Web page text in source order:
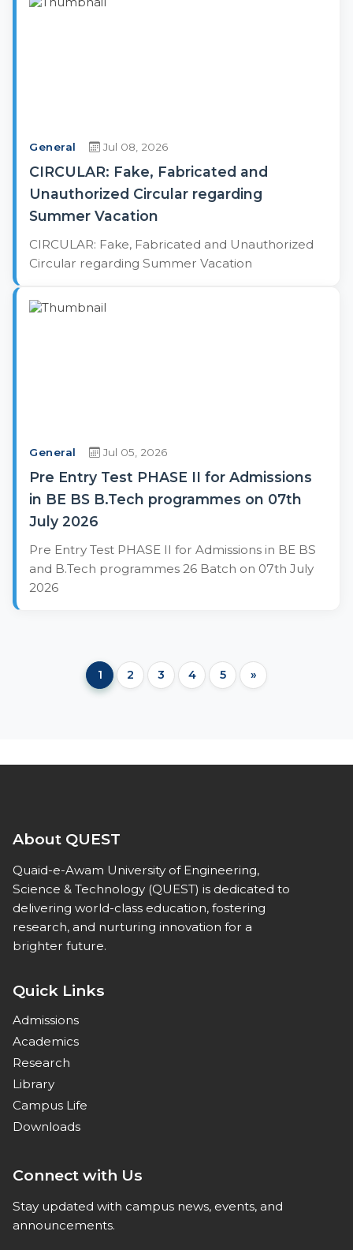
General Jul 08, 2026
CIRCULAR: Fake, Fabricated and
Unauthorized Circular regarding
Summer Vacation
CIRCULAR: Fake, Fabricated and Unauthorized
Circular regarding Summer Vacation
General Jul 05, 2026
Pre Entry Test PHASE II for Admissions
in BE BS B.Tech programmes on 07th
July 2026
Pre Entry Test PHASE II for Admissions in BE BS
and B.Tech programmes 26 Batch on 07th July
2026
1 2 3 4 5 »
About QUEST
Quaid-e-Awam University of Engineering,
Science & Technology (QUEST) is dedicated to
delivering world-class education, fostering
research, and nurturing innovation for a
brighter future.
Quick Links
Admissions
Academics
Research
Library
Campus Life
Downloads
Connect with Us
Stay updated with campus news, events, and
announcements.